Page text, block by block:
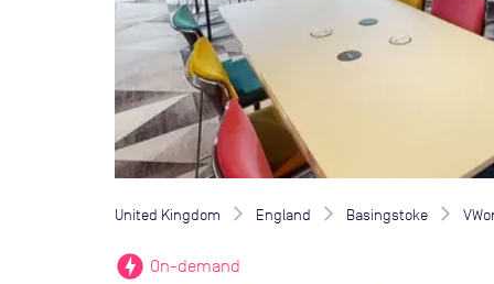
United Kingdom England Basingstoke
offline_bolt On-demand